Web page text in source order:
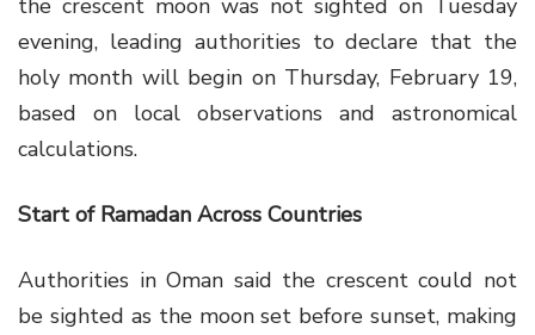
evening, leading authorities to declare that the
holy month will begin on Thursday, February 19,
based on local observations and astronomical
calculations.
Start of Ramadan Across Countries
Authorities in Oman said the crescent could not
be sighted as the moon set before sunset, making